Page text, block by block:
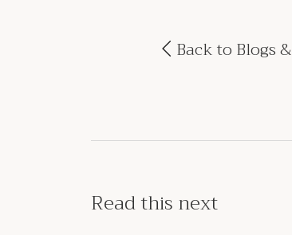
Back to Blogs
Read this next